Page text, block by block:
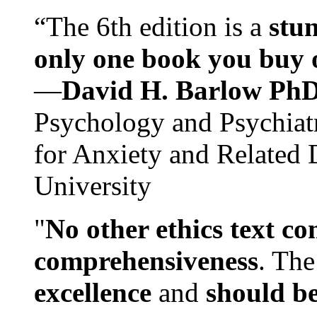
“The 6th edition is a
only one book you buy
—David H. Barlow
Psychology and
for Anxiety and Related
University
"No other ethics text
comprehensiveness.
excellence and should